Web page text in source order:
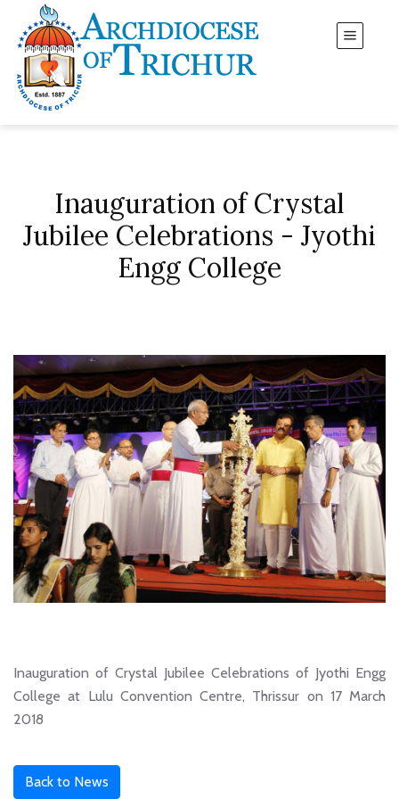
Inauguration of Crystal
Jubilee Celebrations - Jyothi
Engg College
Inauguration of Crystal Jubilee Celebrations of Jyothi Engg
College at Lulu Convention Centre, Thrissur on 17 March
2018
Back to News